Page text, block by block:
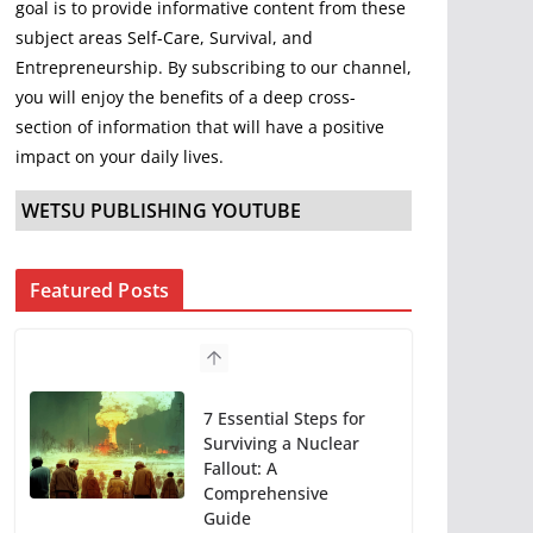
goal is to provide informative content from these
subject areas Self-Care, Survival, and
Entrepreneurship. By subscribing to our channel,
you will enjoy the benefits of a deep cross-
section of information that will have a positive
impact on your daily lives.
WETSU PUBLISHING YOUTUBE
Featured Posts
7 Essential Steps for
Surviving a Nuclear
Fallout: A
Comprehensive
Guide